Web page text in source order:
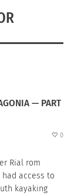
— PART
0
Rial rom
access to
kayaking